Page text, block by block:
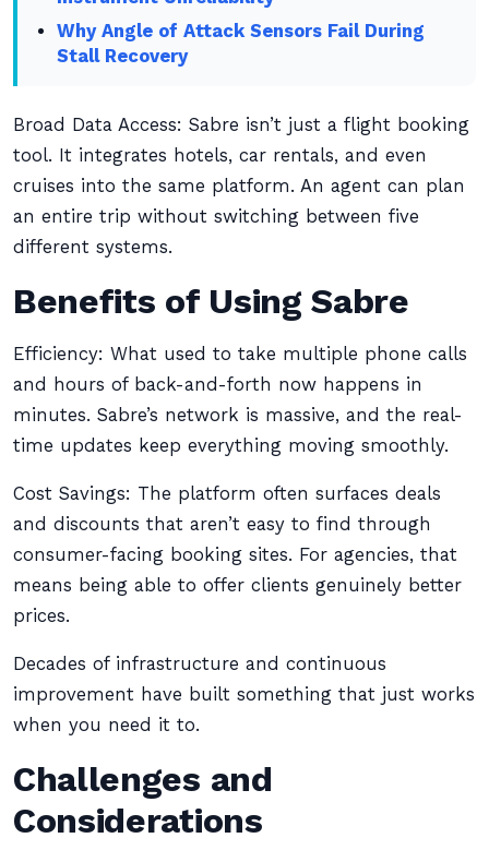
Why Angle of Attack Sensors Fail During
Stall Recovery
Broad Data Access: Sabre isn’t just a flight booking
tool. It integrates hotels, car rentals, and even
cruises into the same platform. An agent can plan
an entire trip without switching between five
different systems.
Benefits of Using Sabre
Efficiency: What used to take multiple phone calls
and hours of back-and-forth now happens in
minutes. Sabre’s network is massive, and the real-
time updates keep everything moving smoothly.
Cost Savings: The platform often surfaces deals
and discounts that aren’t easy to find through
consumer-facing booking sites. For agencies, that
means being able to offer clients genuinely better
prices.
Decades of infrastructure and continuous
improvement have built something that just works
when you need it to.
Challenges and
Considerations